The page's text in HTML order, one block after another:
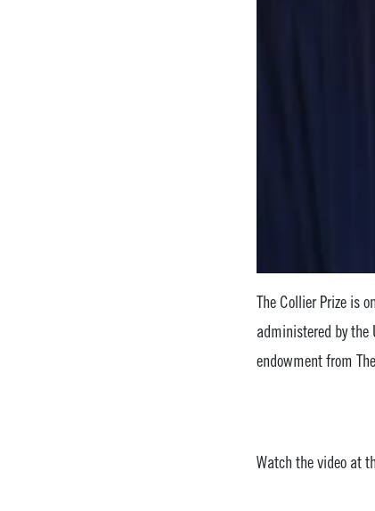
The Collier Prize is
administered by the
endowment from
Watch the video at